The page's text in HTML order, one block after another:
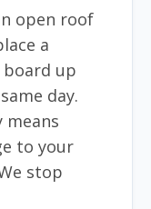
open roof
a
up
day.
means
to your
stop